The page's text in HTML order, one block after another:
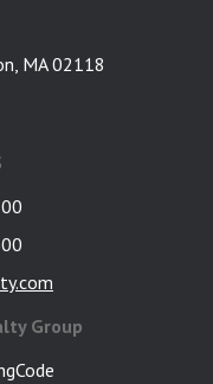
MA 02118
Group